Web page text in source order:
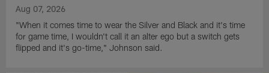
Aug 07, 2026
"When it comes time to wear the Silver and Black and it's time
for game time, I wouldn't call it an alter ego but a switch gets
flipped and it's go-time," Johnson said.